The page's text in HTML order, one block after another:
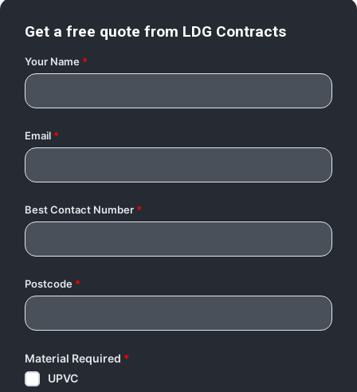
Get a free quote from LDG Contracts
Your Name *
Email *
Best Contact Number *
Postcode *
Material Required *
UPVC